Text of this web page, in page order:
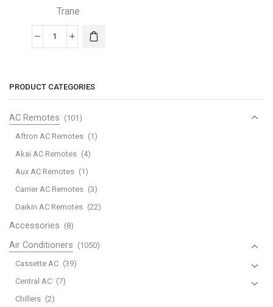
Trane
XV20i
Speed
Trane
Air
Conditioner
PRODUCT CATEGORIES
AC Remotes (101)
Aftron AC Remotes (1)
Akai AC Remotes (4)
Aux AC Remotes (1)
Carrier AC Remotes (3)
Daikin AC Remotes (22)
Accessories (8)
Air Conditioners (1050)
Cassette AC (39)
Central AC (7)
Chillers (2)